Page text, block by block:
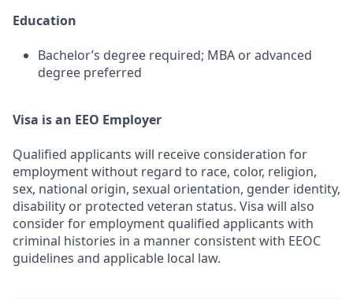
Education
Bachelor’s degree required; MBA or advanced
degree preferred
Visa is an EEO Employer
Qualified applicants will receive consideration for
employment without regard to race, color, religion,
sex, national origin, sexual orientation, gender identity,
disability or protected veteran status. Visa will also
consider for employment qualified applicants with
criminal histories in a manner consistent with EEOC
guidelines and applicable local law.